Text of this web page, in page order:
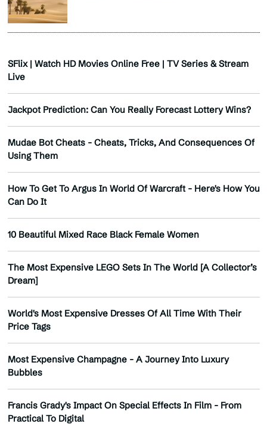
SFlix | Watch HD Movies Online Free | TV Series & Stream
Live
Jackpot Prediction: Can You Really Forecast Lottery Wins?
Mudae Bot Cheats - Cheats, Tricks, And Consequences Of
Using Them
How To Get To Argus In World Of Warcraft - Here's How You
Can Do It
10 Beautiful Mixed Race Black Female Women
The Most Expensive LEGO Sets In The World [A Collector’s
Dream]
World's Most Expensive Dresses Of All Time With Their
Price Tags
Most Expensive Champagne - A Journey Into Luxury
Bubbles
Francis Grady's Impact On Special Effects In Film - From
Practical To Digital